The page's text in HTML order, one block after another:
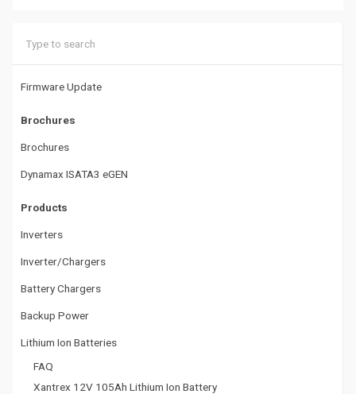
Firmware Update
Brochures
Brochures
Dynamax ISATA3 eGEN
Products
Inverters
Inverter/Chargers
Battery Chargers
Backup Power
Lithium Ion Batteries
FAQ
Xantrex 12V 105Ah Lithium Ion Battery
a
o